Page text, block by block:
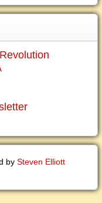
by Steven Elliott